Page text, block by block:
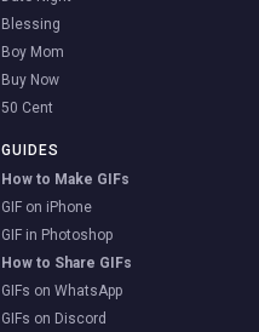
Blessing
Boy Mom
Buy Now
50 Cent
GUIDES
How to Make GIFs
GIF on iPhone
GIF in Photoshop
How to Share GIFs
GIFs on WhatsApp
GIFs on Discord